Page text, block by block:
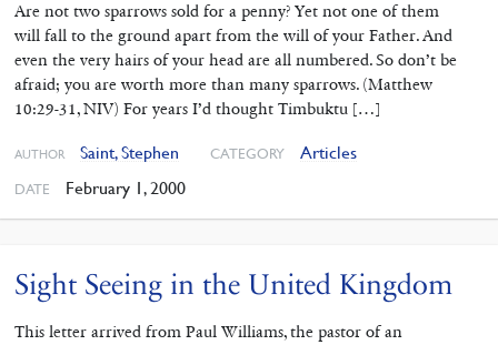
Are not two sparrows sold for a penny? Yet not one of them
will fall to the ground apart from the will of your Father. And
even the very hairs of your head are all numbered. So don’t be
afraid; you are worth more than many sparrows. (Matthew
10:29-31, NIV) For years I’d thought Timbuktu […]
AUTHOR Saint, Stephen CATEGORY Articles
DATE February 1, 2000
Sight Seeing in the United Kingdom
This letter arrived from Paul Williams, the pastor of an